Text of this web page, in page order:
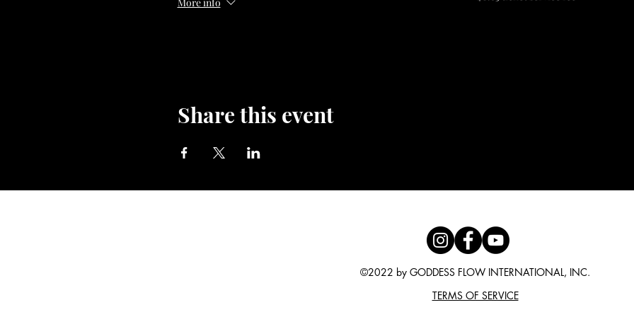
#chakradance #powerwithin #yogaflow #divinedance #lawofattraction #thesecret #flow
Share this event
©2022 by GODDESS FLOW INTERNATIONAL, INC.
TERMS OF SERVICE